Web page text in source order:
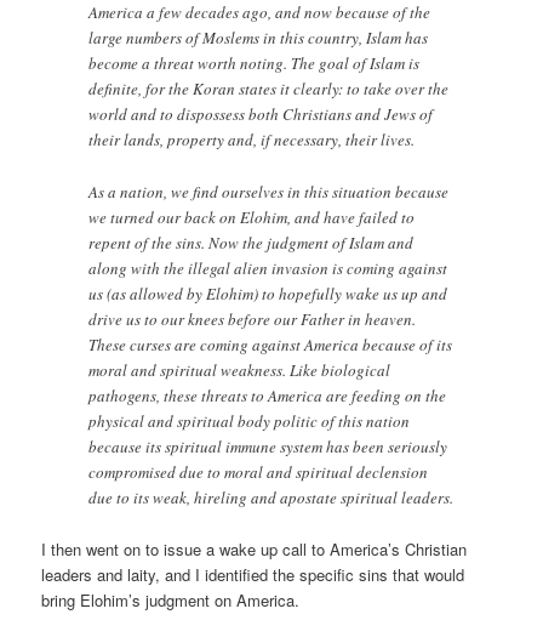
America a few decades ago, and now because of the
large numbers of Moslems in this country, Islam has
become a threat worth noting. The goal of Islam is
definite, for the Koran states it clearly: to take over the
world and to dispossess both Christians and Jews of
their lands, property and, if necessary, their lives.
As a nation, we find ourselves in this situation because
we turned our back on Elohim, and have failed to
repent of the sins. Now the judgment of Islam and
along with the illegal alien invasion is coming against
us (as allowed by Elohim) to hopefully wake us up and
drive us to our knees before our Father in heaven.
These curses are coming against America because of its
moral and spiritual weakness. Like biological
pathogens, these threats to America are feeding on the
physical and spiritual body politic of this nation
because its spiritual immune system has been seriously
compromised due to moral and spiritual declension
due to its weak, hireling and apostate spiritual leaders.
I then went on to issue a wake up call to America’s Christian
leaders and laity, and I identified the specific sins that would
bring Elohim’s judgment on America.